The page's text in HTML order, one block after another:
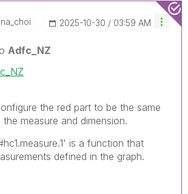
‎2025-10-30 03:59 AM
Adfc_NZ
the red part to be the same
measure and dimension.
is a function that
defined in the graph.